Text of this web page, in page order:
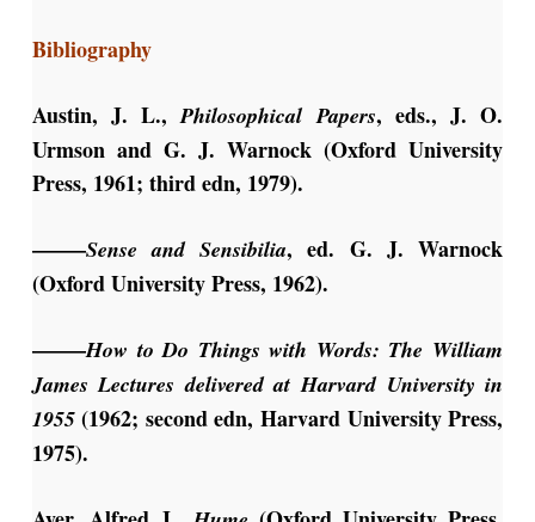
Bibliography
Austin, J. L.,Philosophical Papers, eds., J. O.
Urmson and G. J. Warnock (Oxford University
Press, 1961; third edn, 1979).
——–Sense and Sensibilia, ed. G. J. Warnock
(Oxford University Press, 1962).
——–How to Do Things with Words: The William
James Lectures delivered at Harvard University in
1955(1962; second edn, Harvard University Press,
1975).